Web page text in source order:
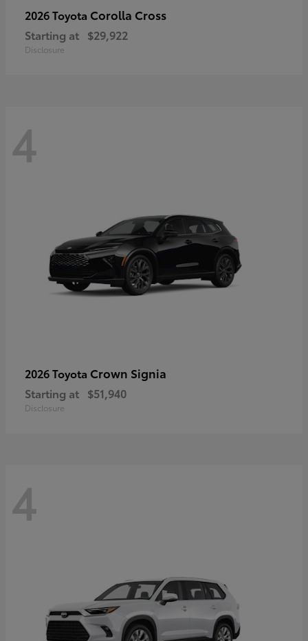
2026 Toyota Corolla Cross
Starting at $29,922
Disclosure
4
2026 Toyota Crown Signia
Starting at $51,940
Disclosure
4